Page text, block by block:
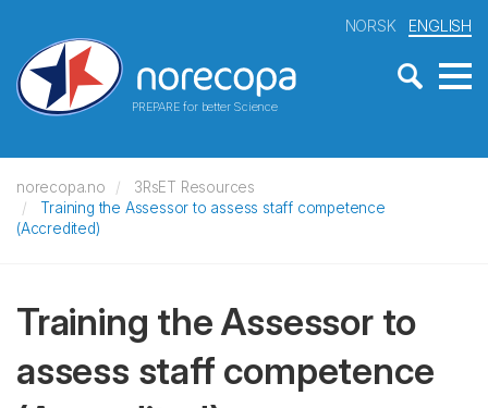
PREPARE for better Science
NORSK ENGLISH
norecopa.no
3RsET Resources
Training the Assessor to assess staff competence
(Accredited)
Training the Assessor to
assess staff competence